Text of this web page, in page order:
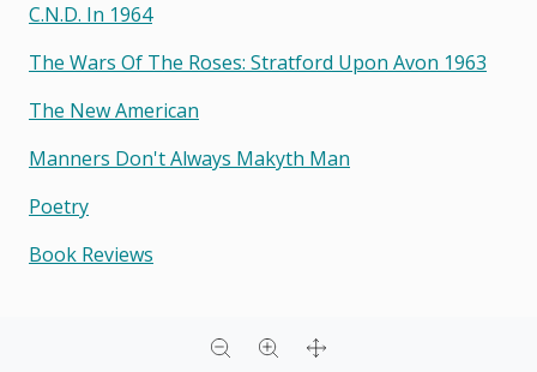
C.n.d. In 1964
The Wars Of The Roses: Stratford Upon Avon 1963
The New American
Manners Don't Always Makyth Man
Poetry
Book Reviews